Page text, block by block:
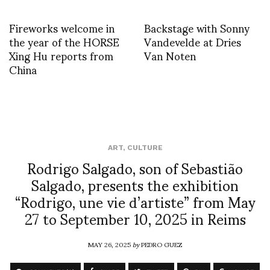
Fireworks welcome in
the year of the HORSE
Xing Hu reports from
China
Backstage with Sonny
Vandevelde at Dries
Van Noten
ART, CULTURE
Rodrigo Salgado, son of Sebastião
Salgado, presents the exhibition
“Rodrigo, une vie d’artiste” from May
27 to September 10, 2025 in Reims
MAY 26, 2025byPEDRO GUEZ